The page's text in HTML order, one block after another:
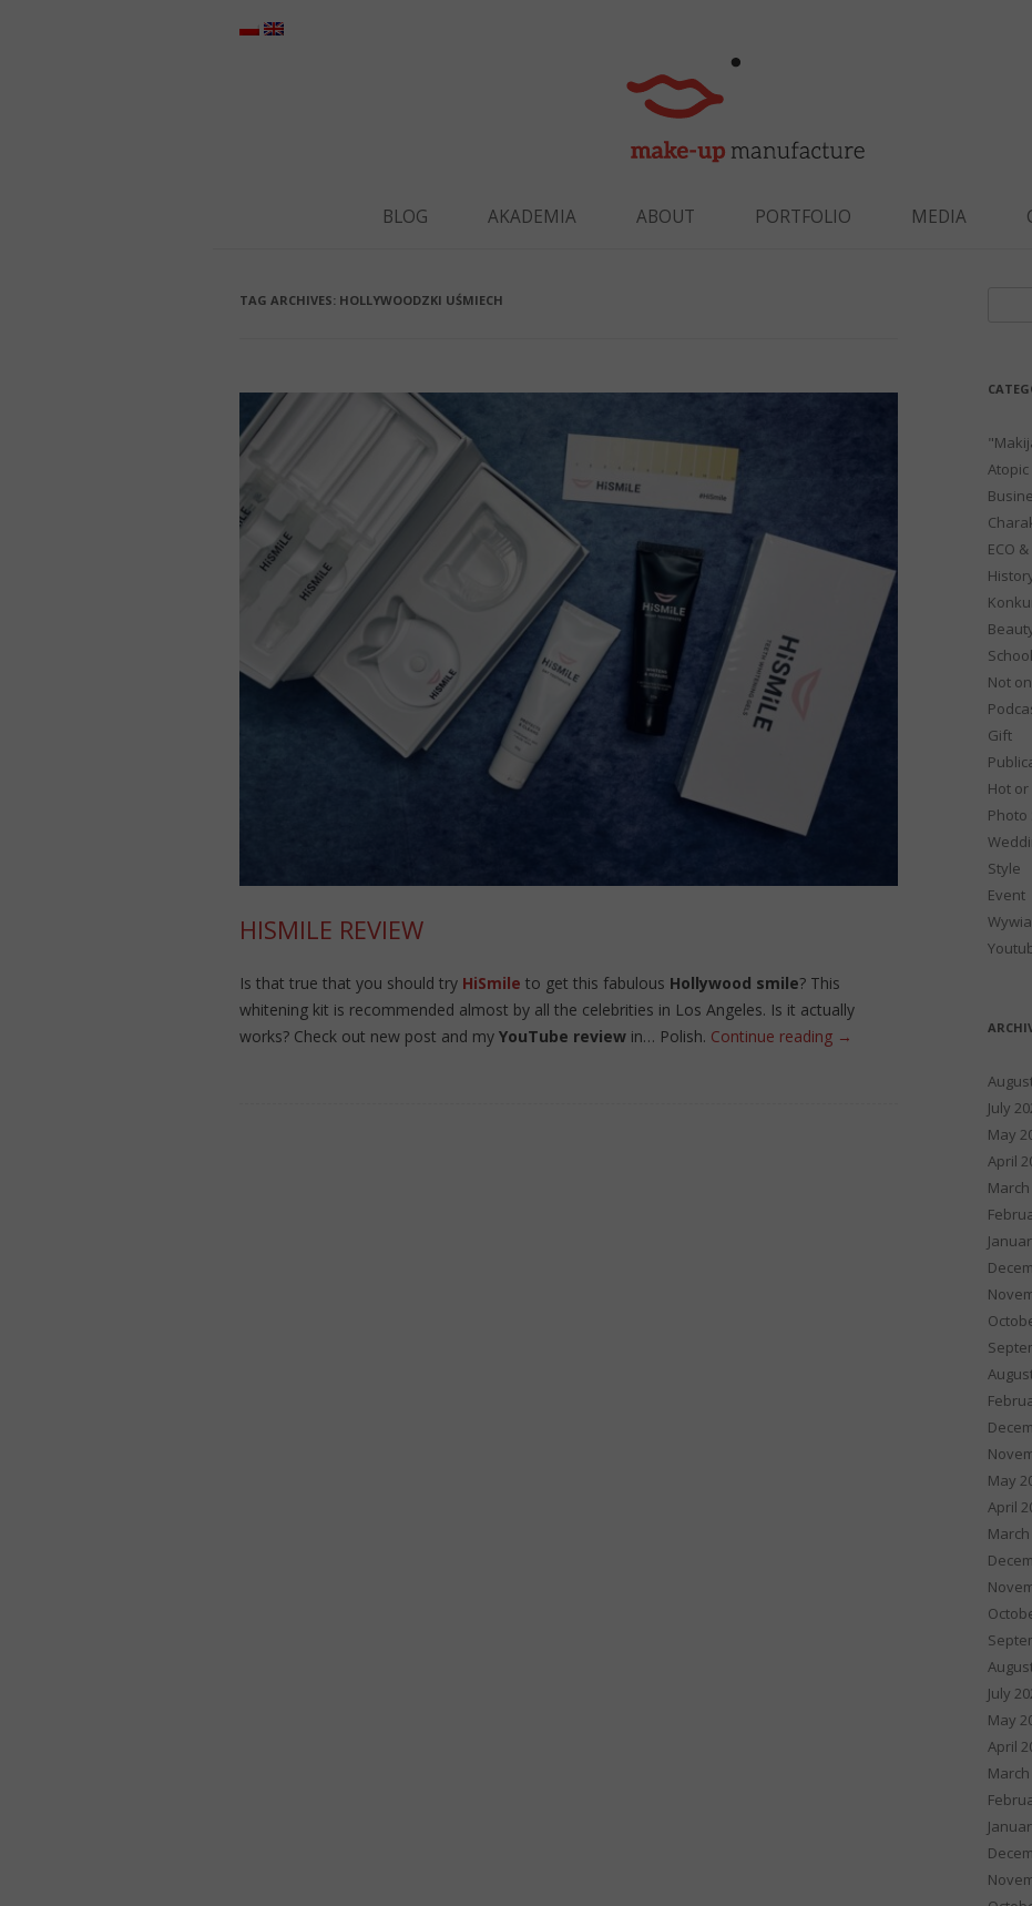
BLOG AKADEMIA ABOUT PORTFOLIO MEDIA
TAG ARCHIVES: HOLLYWOODZKI UŚMIECH
HISMILE REVIEW
Is that true that you should try HiSmile to get this fabulous Hollywood smile? This
whitening kit is recommended almost by all the celebrities in Los Angeles. Is it actually
works? Check out new post and my YouTube review in… Polish. Continue reading →
ECO
Not
Gift
Hot or
Photo
Style
Event
July
May
April
March
May
April
March
July
May
April
March